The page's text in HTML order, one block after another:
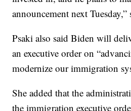
announcement next Tuesday,”
Psaki also said Biden will
an executive order on
modernize our immigration
She added that the
the immigration executive